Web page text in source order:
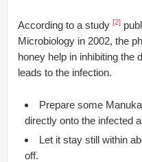
According to a study [2]
Microbiology in 2002, the
honey help in inhibiting the
leads to the infection.
Prepare some
directly onto the infected
Let it stay still within
off.